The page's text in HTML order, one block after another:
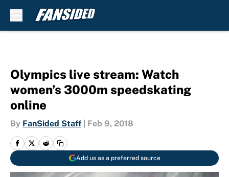
Olympics live stream: Watch
women’s 3000m speedskating
online
By FanSided Staff Feb 9, 2018
Add us as a preferred source